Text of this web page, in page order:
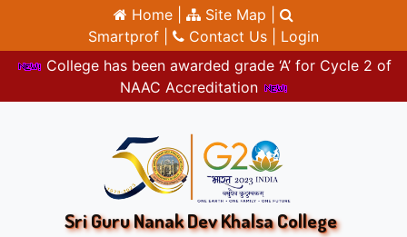
Home |
Site Map |
Smartprof |
Contact Us | Login
College has been awarded grade ‘A’ for Cycle 2 of
NAAC Accreditation
Sri Guru Nanak Dev Khalsa College